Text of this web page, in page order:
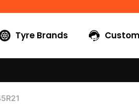
Tyre Brands